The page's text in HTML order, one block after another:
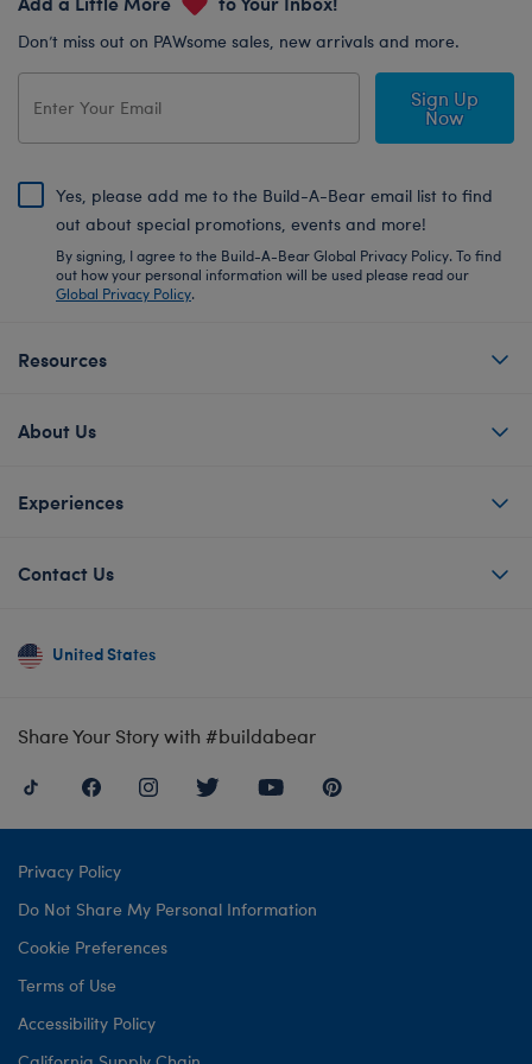
Don’t miss out on PAWsome sales, new arrivals and more.
Sign Up
Now
Yes, please add me to the Build-A-Bear email list to find
out about special promotions, events and more!
By signing, I agree to the Build-A-Bear Global Privacy Policy. To find
out how your personal information will be used please read our
Global Privacy Policy.
Resources
About Us
Experiences
Contact Us
United States
Share Your Story with #buildabear
Privacy Policy
Do Not Share My Personal Information
Cookie Preferences
Terms of Use
Accessibility Policy